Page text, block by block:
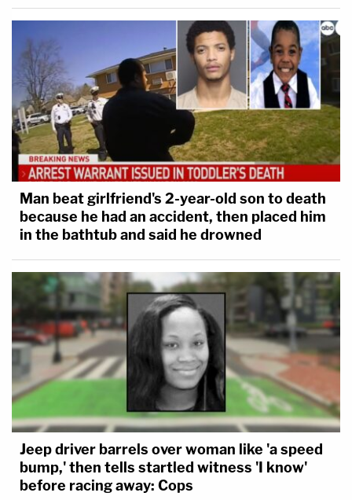
Man beat girlfriend's 2-year-old son to death
because he had an accident, then placed him
in the bathtub and said he drowned
Jeep driver barrels over woman like 'a speed
bump,' then tells startled witness 'I know'
before racing away: Cops